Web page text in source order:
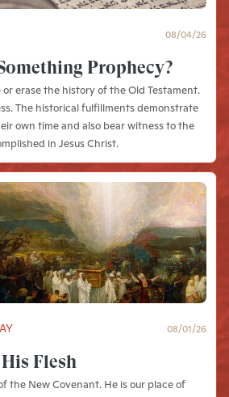
08/04/26
Prophecy?
erase the history of the Old Testament.
The historical fulfillments demonstrate
own time and also bear witness to the
in Jesus Christ.
08/01/26
Flesh
the New Covenant. He is our place of